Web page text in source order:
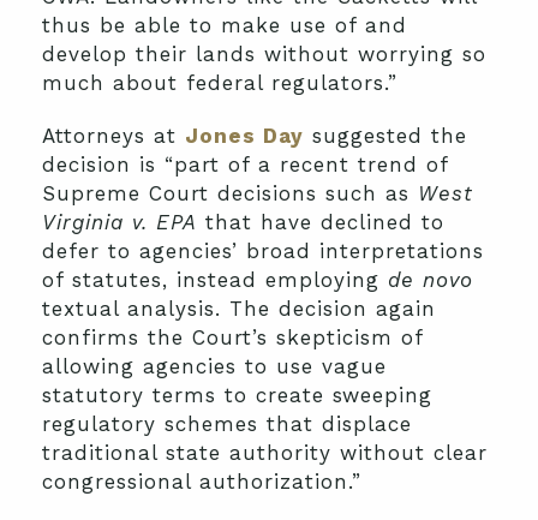
thus be able to make use of and
develop their lands without worrying so
much about federal regulators.”
Attorneys at Jones Day suggested the
decision is “part of a recent trend of
Supreme Court decisions such as West
Virginia v. EPA that have declined to
defer to agencies’ broad interpretations
of statutes, instead employing de novo
textual analysis. The decision again
confirms the Court’s skepticism of
allowing agencies to use vague
statutory terms to create sweeping
regulatory schemes that displace
traditional state authority without clear
congressional authorization.”